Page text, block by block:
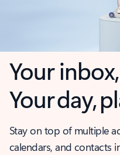
Your
Your day,
Stay on top of multiple
calendars, and contacts